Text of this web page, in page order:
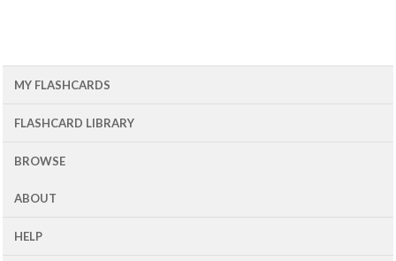
MY FLASHCARDS
FLASHCARD LIBRARY
BROWSE
ABOUT
HELP